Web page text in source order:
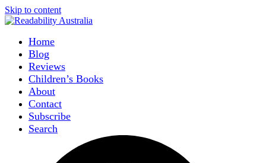
Skip to content
Home
Blog
Reviews
Children’s Books
About
Contact
Subscribe
Search